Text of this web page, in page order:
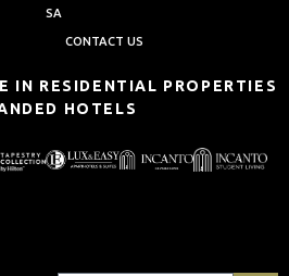
SA
CONTACT US
IN RESIDENTIAL PROPERTIES
HOTELS